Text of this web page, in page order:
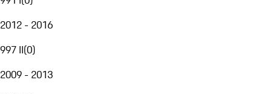
2012 - 2016
997 II(0)
2009 - 2013